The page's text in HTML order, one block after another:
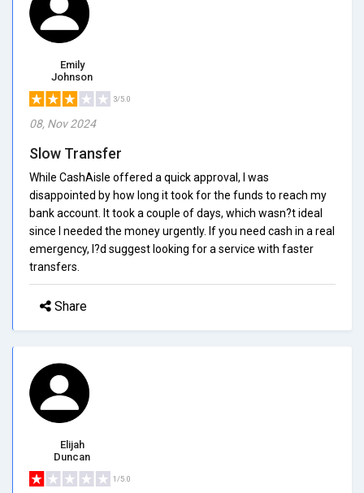
Emily
Johnson
3/5.0
08, Nov 2024
Slow Transfer
While CashAisle offered a quick approval, I was
disappointed by how long it took for the funds to reach my
bank account. It took a couple of days, which wasn?t ideal
since I needed the money urgently. If you need cash in a real
emergency, I?d suggest looking for a service with faster
transfers.
Share
Elijah
Duncan
1/5.0